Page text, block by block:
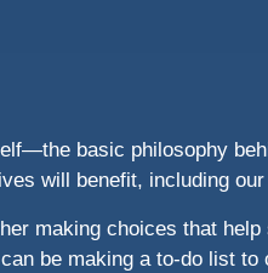
basic philosophy
will benefit, including
making choices that
be making a to-do list